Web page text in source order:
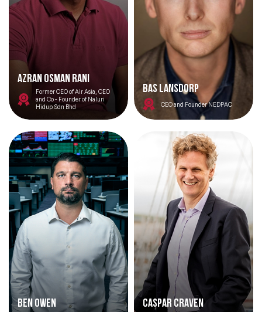
Azran Osman Rani
Former CEO of Air Asia, CEO
and Co - Founder of Naluri
Hidup Sdn Bhd
Bas Lansdorp
CEO and Founder NEDPAC
Ben Owen Caspar Craven